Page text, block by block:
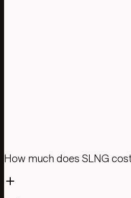
How much does SLNG